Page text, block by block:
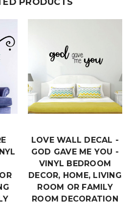
LOVE WALL DECAL -
GOD GAVE ME YOU -
VINYL BEDROOM
DECOR, HOME, LIVING
ROOM OR FAMILY
ROOM DECORATION